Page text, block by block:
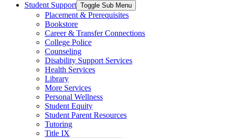
Student Support Toggle Sub Menu
Placement & Prerequisites
Bookstore
Career & Transfer Connections
College Police
Counseling
Disability Support Services
Health Services
Library
More Services
Personal Wellness
Student Equity
Student Parent Resources
Tutoring
Title IX